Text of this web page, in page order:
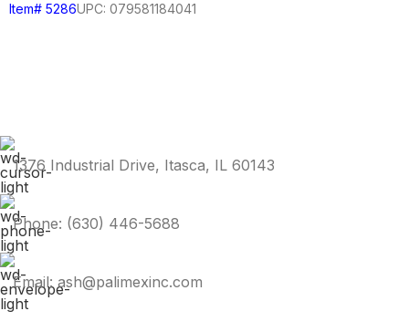
Item# 5286UPC: 079581184041
1376 Industrial Drive, Itasca, IL 60143
Phone: (630) 446-5688
Email: ash@palimexinc.com